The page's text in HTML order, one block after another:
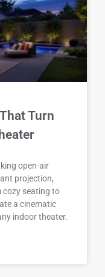
Turn
open-air
projection,
cozy seating to
a cinematic
indoor theater.